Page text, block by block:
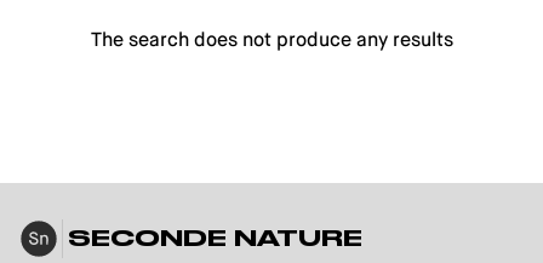
The search does not produce any results
SECONDE NATURE